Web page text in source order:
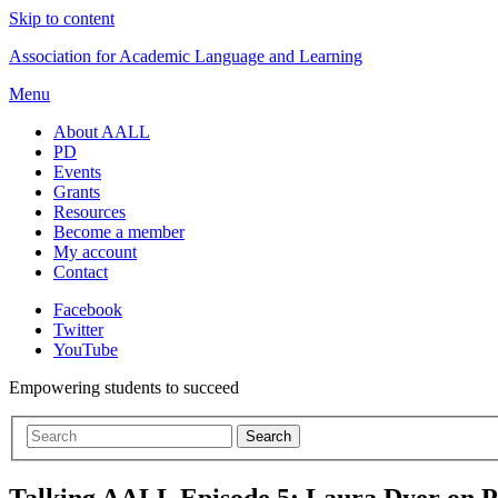
Skip to content
Association for Academic Language and Learning
Menu
About AALL
PD
Events
Grants
Resources
Become a member
My account
Contact
Facebook
Twitter
YouTube
Empowering students to succeed